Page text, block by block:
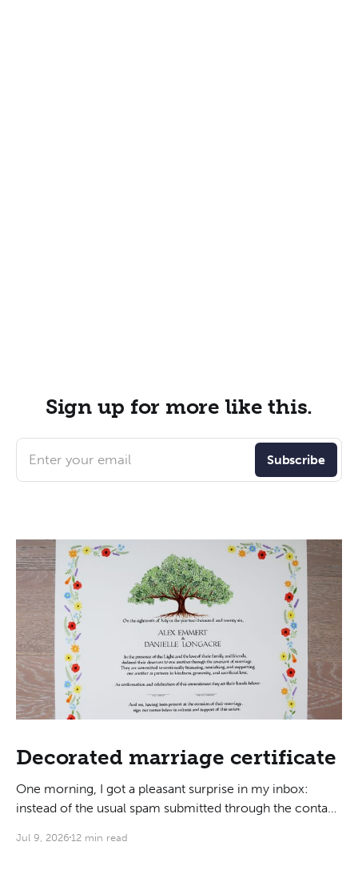
Sign up for more like this.
Enter your email Subscribe
Decorated marriage certificate
One morning, I got a pleasant surprise in my inbox:
instead of the usual spam submitted through the contact
do their marriage certificate! As we got on a call to
Jul 9, 2026 12 min read